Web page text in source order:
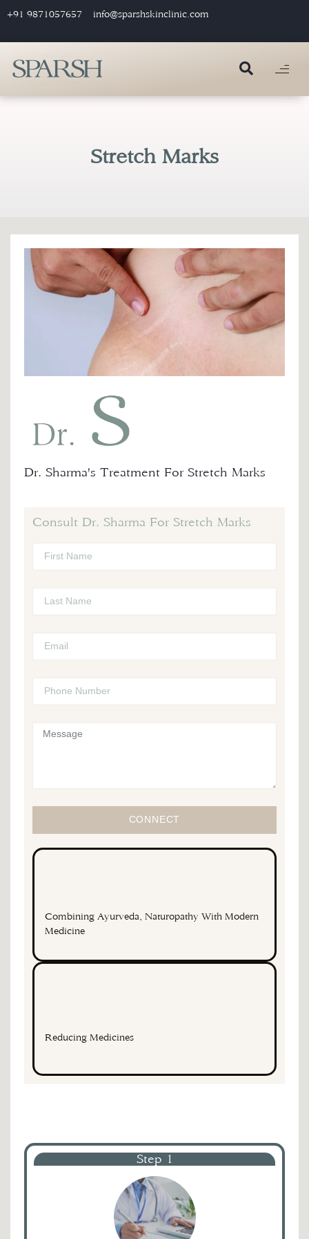
+91 9871057657 info@sparshskinclinic.com
Stretch Marks
Dr. Sharma's Treatment For Stretch Marks
Consult Dr. Sharma For Stretch Marks
CONNECT
Combining Ayurveda, Naturopathy With Modern
Medicine
Reducing Medicines
Step 1